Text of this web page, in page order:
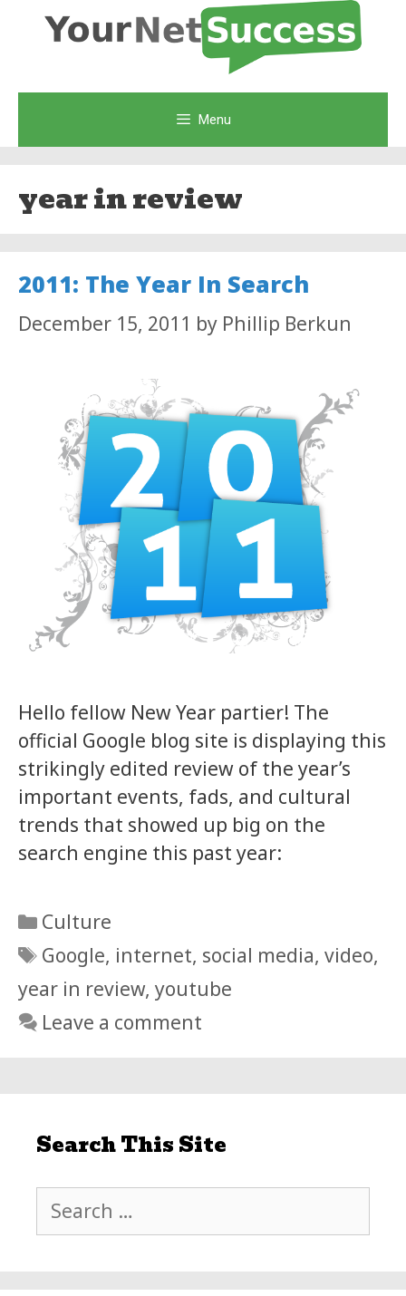
Menu
year in review
2011: The Year In Search
December 15, 2011 by Phillip Berkun
Hello fellow New Year partier! The
official Google blog site is displaying this
strikingly edited review of the year’s
important events, fads, and cultural
trends that showed up big on the
search engine this past year:
Categories
Culture
Tags
Google, internet, social media, video,
year in review, youtube
Leave a comment
Search This Site
for: